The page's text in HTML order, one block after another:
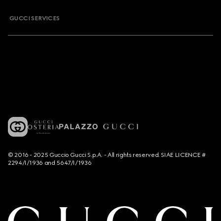
GUCCI SERVICES
© 2016 - 2025 Guccio Gucci S.p.A. - All rights reserved. SIAE LICENCE #
2294/I/1936 and 5647/I/1936